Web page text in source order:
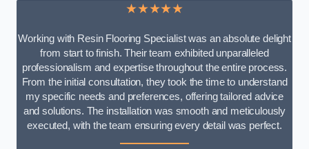
★★★★★
Working with Resin Flooring Specialist was an absolute delight
from start to finish. Their team exhibited unparalleled
professionalism and expertise throughout the entire process.
From the initial consultation, they took the time to understand
my specific needs and preferences, offering tailored advice
and solutions. The installation was smooth and meticulously
executed, with the team ensuring every detail was perfect.